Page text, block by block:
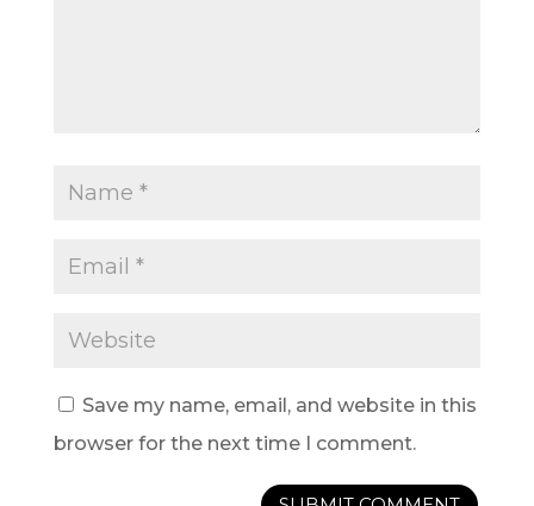
Save my name, email, and website in this
browser for the next time I comment.